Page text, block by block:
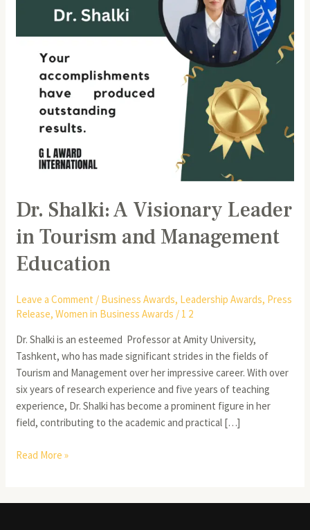
Dr. Shalki: A Visionary Leader
in Tourism and Management
Education
Leave a Comment / Business Awards, Leadership Awards, Press
Release,Women in Business Awards / 1 2
Dr. Shalki is an esteemed Professor at Amity University,
Tashkent, who has made significant strides in the fields of
Tourism and Management over her impressive career. With over
six years of research experience and five years of teaching
experience, Dr. Shalki has become a prominent figure in her
field, contributing to the academic and practical […]
Education
Read More »